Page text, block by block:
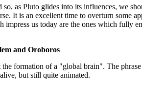
as Pluto glides into its influences, we
It is an excellent time to overturn some
us today are the ones which fully
and Oroboros
formation of a "global brain". The
but still quite animated.